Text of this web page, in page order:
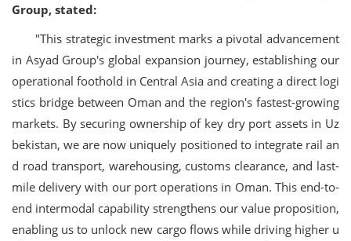
Group, stated:
"This strategic investment marks a pivotal advancement
in Asyad Group's global expansion journey, establishing our
operational foothold in Central Asia and creating a direct logi
stics bridge between Oman and the region's fastest-growing
markets. By securing ownership of key dry port assets in Uz
bekistan, we are now uniquely positioned to integrate rail an
d road transport, warehousing, customs clearance, and last-
mile delivery with our port operations in Oman. This end-to-
end intermodal capability strengthens our value proposition,
enabling us to unlock new cargo flows while driving higher u